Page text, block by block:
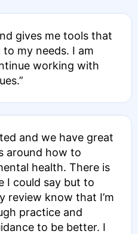
gives me tools that
to my needs. I am
working with
and we have great
around how to
health. There is
I could say but to
review know that I’m
practice and
to be better. I